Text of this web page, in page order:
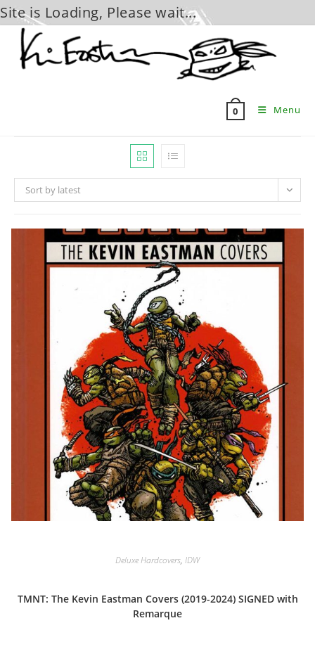
Site is Loading, Please wait...
content
0 Menu
Sort by latest
Deluxe Hardcovers, IDW
TMNT: The Kevin Eastman Covers (2019-2024) SIGNED with
Remarque